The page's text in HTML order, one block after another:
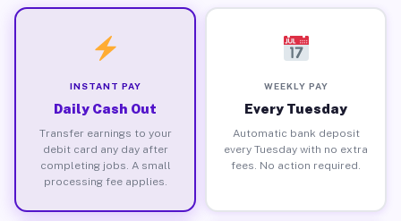
INSTANT PAY
Daily Cash Out
Transfer earnings to your
debit card any day after
completing jobs. A small
processing fee applies.
WEEKLY PAY
Every Tuesday
Automatic bank deposit
every Tuesday with no extra
fees. No action required.